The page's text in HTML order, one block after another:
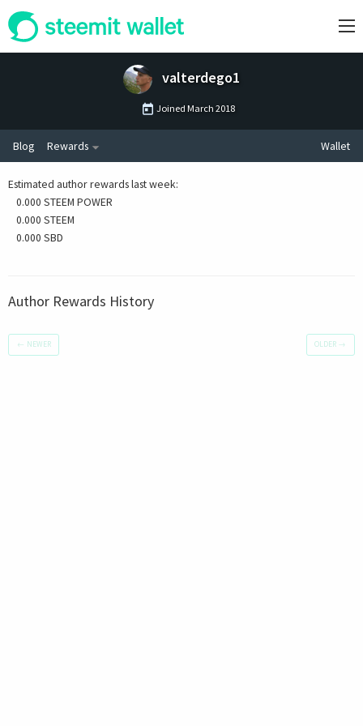
valterdego1
Joined March 2018
Blog Rewards Wallet
Estimated author rewards last week:
0.000 STEEM POWER
0.000 STEEM
0.000 SBD
Author Rewards History
← NEWER OLDER →